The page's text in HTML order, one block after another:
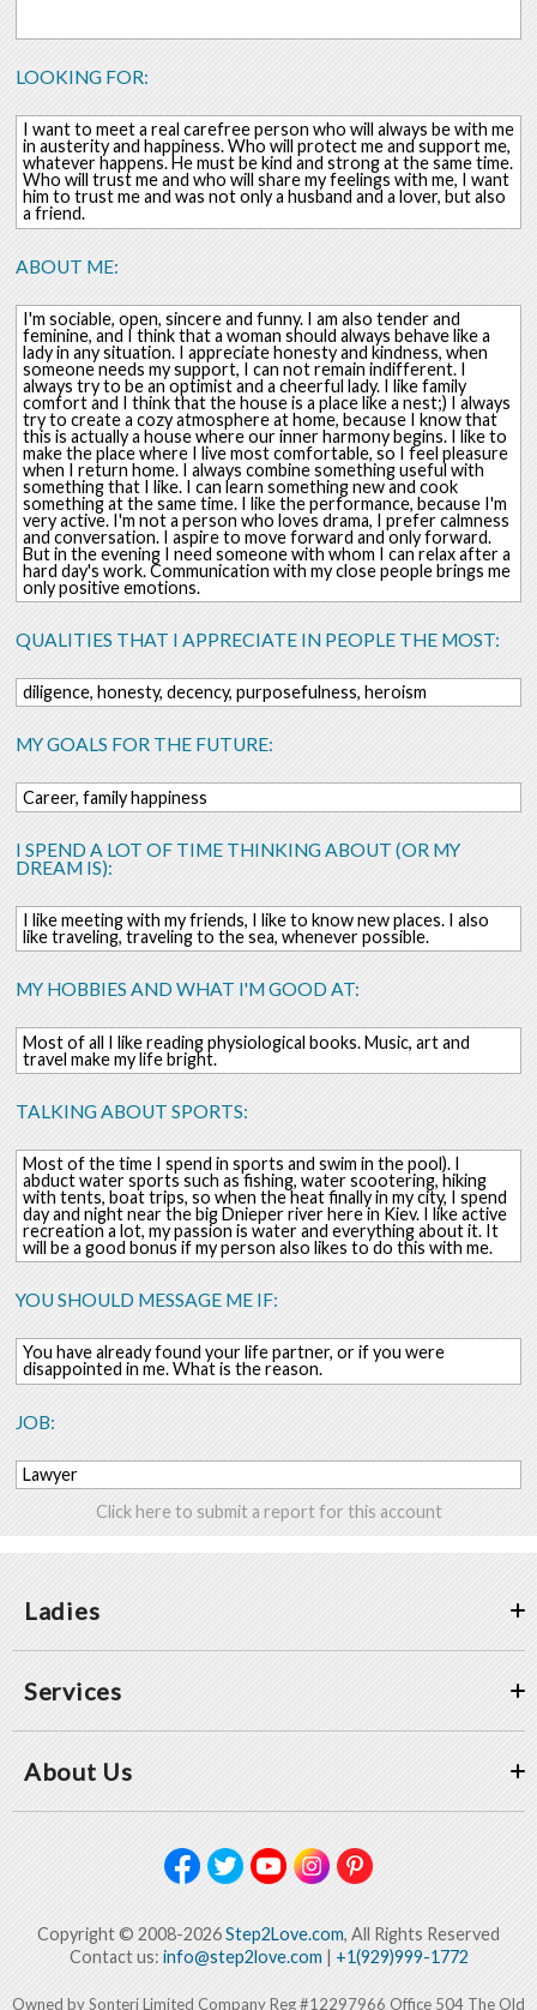
LOOKING FOR:
I want to meet a real carefree person who will always be with me
in austerity and happiness. Who will protect me and support me,
whatever happens. He must be kind and strong at the same time.
Who will trust me and who will share my feelings with me, I want
him to trust me and was not only a husband and a lover, but also
a friend.
ABOUT ME:
I'm sociable, open, sincere and funny. I am also tender and
feminine, and I think that a woman should always behave like a
lady in any situation. I appreciate honesty and kindness, when
someone needs my support, I can not remain indifferent. I
always try to be an optimist and a cheerful lady. I like family
comfort and I think that the house is a place like a nest;) I always
try to create a cozy atmosphere at home, because I know that
this is actually a house where our inner harmony begins. I like to
make the place where I live most comfortable, so I feel pleasure
when I return home. I always combine something useful with
something that I like. I can learn something new and cook
something at the same time. I like the performance, because I'm
very active. I'm not a person who loves drama, I prefer calmness
and conversation. I aspire to move forward and only forward.
But in the evening I need someone with whom I can relax after a
hard day's work. Communication with my close people brings me
only positive emotions.
QUALITIES THAT I APPRECIATE IN PEOPLE THE MOST:
diligence, honesty, decency, purposefulness, heroism
MY GOALS FOR THE FUTURE:
Career, family happiness
I SPEND A LOT OF TIME THINKING ABOUT (OR MY
DREAM IS):
I like meeting with my friends, I like to know new places. I also
like traveling, traveling to the sea, whenever possible.
MY HOBBIES AND WHAT I'M GOOD AT:
Most of all I like reading physiological books. Music, art and
travel make my life bright.
TALKING ABOUT SPORTS:
Most of the time I spend in sports and swim in the pool). I
abduct water sports such as fishing, water scootering, hiking
with tents, boat trips, so when the heat finally in my city, I spend
day and night near the big Dnieper river here in Kiev. I like active
recreation a lot, my passion is water and everything about it. It
will be a good bonus if my person also likes to do this with me.
YOU SHOULD MESSAGE ME IF:
You have already found your life partner, or if you were
disappointed in me. What is the reason.
JOB:
Lawyer
Click here to submit a report for this account
Ladies
Services
About Us
Copyright © 2008-2026Step2Love.com, All Rights Reserved
Contact us: info@step2love.com| +1(929)999-1772
Owned by Sonteri Limited Company Reg #12297966 Office 504 The Old